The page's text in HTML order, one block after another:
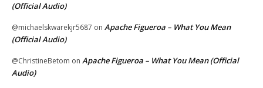
(Official Audio)
@michaelskwarekjr5687 on Apache Figueroa – What You Mean
(Official Audio)
@ChristineBetom on Apache Figueroa – What You Mean (Official
Audio)